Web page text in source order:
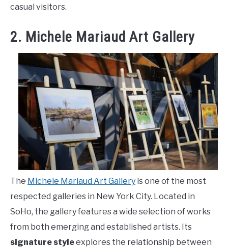
casual visitors.
2. Michele Mariaud Art Gallery
The Michele Mariaud Art Gallery is one of the most
respected galleries in New York City. Located in
SoHo, the gallery features a wide selection of works
from both emerging and established artists. Its
signature styleexplores the relationship between